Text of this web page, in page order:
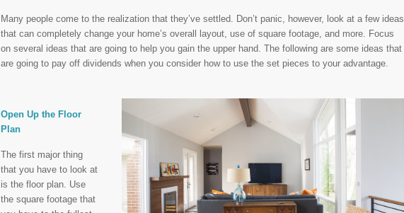
Many people come to the realization that they’ve settled. Don’t panic, however, look at a few ideas
that can completely change your home’s overall layout, use of square footage, and more. Focus
on several ideas that are going to help you gain the upper hand. The following are some ideas that
are going to pay off dividends when you consider how to use the set pieces to your advantage.
Open Up the Floor
Plan
The first major thing
that you have to look at
is the floor plan. Use
the square footage that